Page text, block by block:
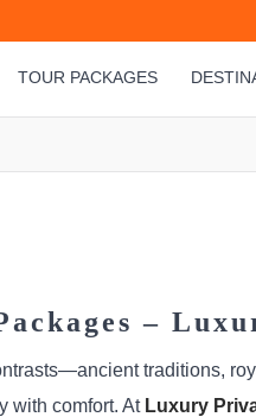
TOUR PACKAGES
–
traditions,
with comfort. At Luxury